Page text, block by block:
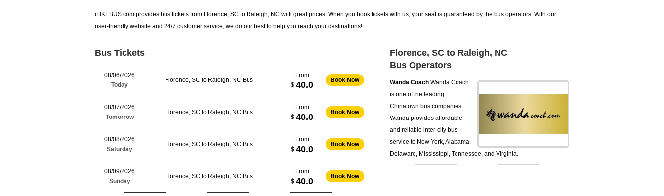
iLIKEBUS.com provides bus tickets from Florence, SC to Raleigh, NC with great prices. When you book tickets with us, your seat is guaranteed by the bus operators. With our
user-friendly website and 24/7 customer service, we do our best to help you reach your destinations!
Bus Tickets
08/06/2026
Today
Florence, SC to Raleigh, NC Bus
From
$ 40.0 Book Now
08/07/2026
Tomorrow
Florence, SC to Raleigh, NC Bus
From
$ 40.0 Book Now
08/08/2026
Saturday
Florence, SC to Raleigh, NC Bus
From
$ 40.0 Book Now
08/09/2026
Sunday
Florence, SC to Raleigh, NC Bus
From
$ 40.0 Book Now
Florence, SC to Raleigh, NC
Bus Operators
Wanda Coach Wanda Coach
is one of the leading
Chinatown bus companies.
Wanda provides affordable
and reliable inter-city bus
service to New York, Alabama,
Delaware, Mississippi, Tennessee, and Virginia.